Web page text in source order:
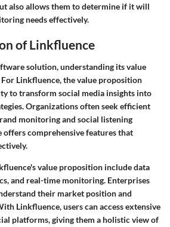
also allows them to determine if it will
needs effectively.
of Linkfluence
solution, understanding its value
Linkfluence, the value proposition
to transform social media insights into
Organizations often seek efficient
monitoring and social listening
comprehensive features that
value proposition include data
and real-time monitoring. Enterprises
their market position and
Linkfluence, users can access extensive
platforms, giving them a holistic view of